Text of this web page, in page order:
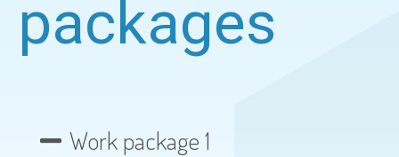
packages
Work package 1